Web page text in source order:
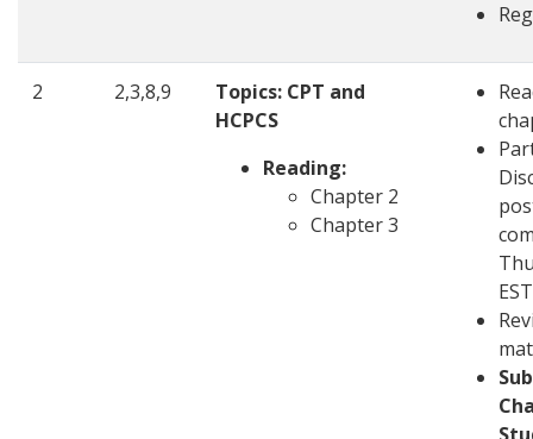
2 2,3,8,9 Topics: CPT and
HCPCS
Reading:
Chapter 2
Chapter 3